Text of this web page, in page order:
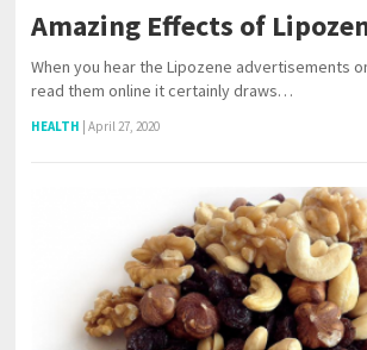
Amazing Effects of
When you hear the Lipozene advertisements
read them online it certainly draws…
HEALTH April 27, 2020